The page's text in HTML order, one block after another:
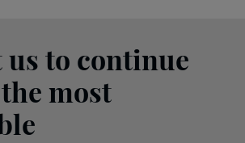
to continue
most